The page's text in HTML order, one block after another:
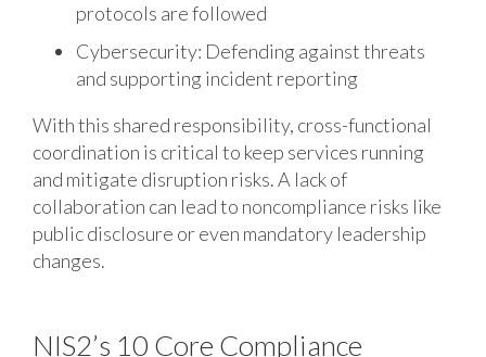
protocols are followed
Cybersecurity: Defending against threats
and supporting incident reporting
With this shared responsibility, cross-functional
coordination is critical to keep services running
and mitigate disruption risks. A lack of
collaboration can lead to noncompliance risks like
public disclosure or even mandatory leadership
changes.
NIS2’s 10 Core Compliance